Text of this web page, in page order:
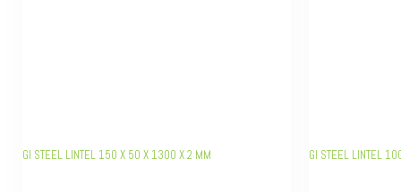
GI STEEL LINTEL 150 X 50 X 1300 X 2 MM GI STEEL LINTEL